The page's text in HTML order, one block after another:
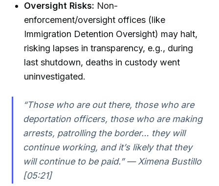
Oversight Risks: Non-
enforcement/oversight offices (like
Immigration Detention Oversight) may halt,
risking lapses in transparency, e.g., during
last shutdown, deaths in custody went
uninvestigated.
“Those who are out there, those who are
deportation officers, those who are making
arrests, patrolling the border… they will
continue working, and it’s likely that they
will continue to be paid.” — Ximena Bustillo
[05:21]